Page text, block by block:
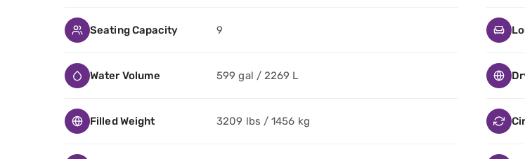
Seating Capacity 9
Water Volume 599 gal / 2269 L
Filled Weight 3209 lbs / 1456 kg